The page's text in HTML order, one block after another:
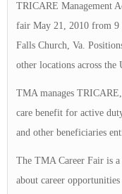
TRICARE Management
fair May 21, 2010 from 9
Falls Church, Va.
other locations across the
TMA manages
care benefit for active
and other beneficiaries
The TMA Career Fair is a
about career